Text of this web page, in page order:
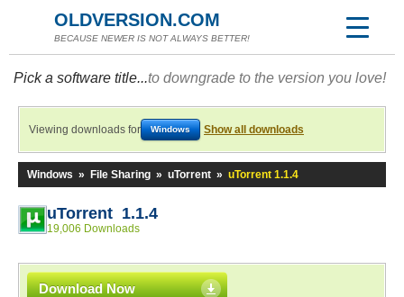
OLDVERSION.COM
BECAUSE NEWER IS NOT ALWAYS BETTER!
Pick a software title...to downgrade to the version you love!
Viewing downloads for Windows Show all downloads
Windows » File Sharing » uTorrent » uTorrent 1.1.4
uTorrent 1.1.4
19,006 Downloads
Download Now